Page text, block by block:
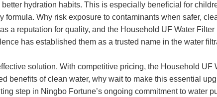
hydration habits. This is especially beneficial for
Why risk exposure to contaminants when safer,
a reputation for quality, and the Household UF Water
has established them as a trusted name in the water
solution. With competitive pricing, the Household UF
benefits of clean water, why wait to make this essential
step in Ningbo Fortune’s ongoing commitment to water